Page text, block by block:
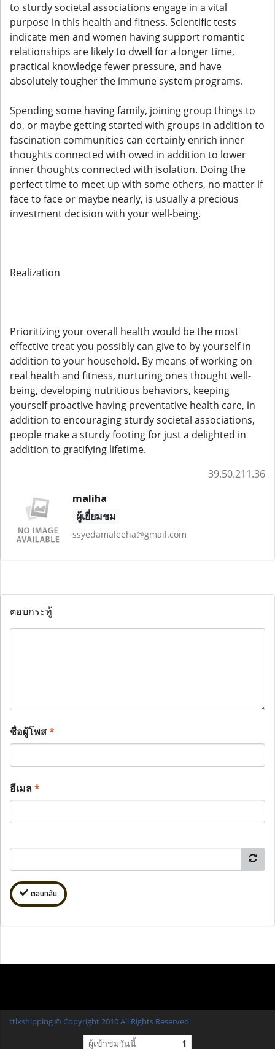
to sturdy societal associations engage in a vital
purpose in this health and fitness. Scientific tests
indicate men and women having support romantic
relationships are likely to dwell for a longer time,
practical knowledge fewer pressure, and have
absolutely tougher the immune system programs.
Spending some having family, joining group things to
do, or maybe getting started with groups in addition to
fascination communities can certainly enrich inner
thoughts connected with owed in addition to lower
inner thoughts connected with isolation. Doing the
perfect time to meet up with some others, no matter if
face to face or maybe nearly, is usually a precious
investment decision with your well-being.
Realization
Prioritizing your overall health would be the most
effective treat you possibly can give to by yourself in
addition to your household. By means of working on
real health and fitness, nurturing ones thought well-
being, developing nutritious behaviors, keeping
yourself proactive having preventative health care, in
addition to encouraging sturdy societal associations,
people make a sturdy footing for just a delighted in
addition to gratifying lifetime.
39.50.211.36
maliha
ผู้เยี่ยมชม
ssyedamaleeha@gmail.com
ตอบกระทู้
ชื่อผู้โพส*
อีเมล*
ตอบกลับ
ttlxshipping © Copyright 2010 All Rights Reserved.
ผู้เข้าชมวันนี้ 1